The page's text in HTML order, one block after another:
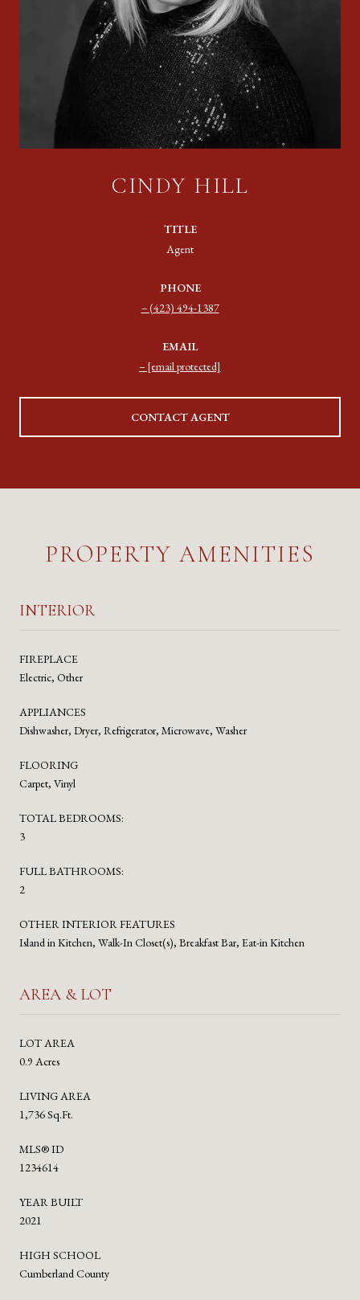
CINDY HILL
TITLE
Agent
PHONE
(423) 494-1387
EMAIL
[email protected]
CONTACT AGENT
PROPERTY AMENITIES
INTERIOR
FIREPLACE
Electric, Other
APPLIANCES
Dishwasher, Dryer, Refrigerator, Microwave, Washer
FLOORING
Carpet, Vinyl
TOTAL BEDROOMS:
3
FULL BATHROOMS:
2
OTHER INTERIOR FEATURES
Island in Kitchen, Walk-In Closet(s), Breakfast Bar, Eat-in Kitchen
AREA & LOT
LOT AREA
0.9 Acres
LIVING AREA
1,736 Sq.Ft.
MLS® ID
1234614
YEAR BUILT
2021
HIGH SCHOOL
Cumberland County